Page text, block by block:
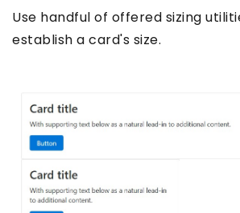
Use handful of offered sizing
establish a card's size.